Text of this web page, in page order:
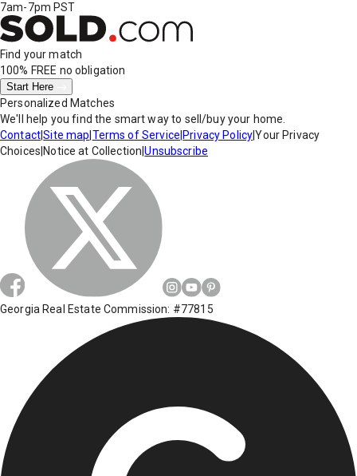
7am-7pm PST
Find your match
100% FREE no obligation
Start Here
Personalized Matches
We'll help you find the smart way to sell/buy your home.
Contact|Site map Terms of Service Privacy Policy|Your Privacy
Choices Notice at Collection |Unsubscribe
Georgia Real Estate Commission: #77815